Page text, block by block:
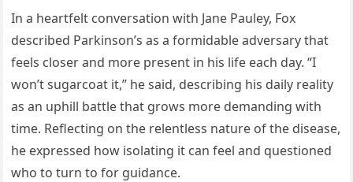
In a heartfelt conversation with Jane Pauley, Fox
described Parkinson’s as a formidable adversary that
feels closer and more present in his life each day. “I
won’t sugarcoat it,” he said, describing his daily reality
as an uphill battle that grows more demanding with
time. Reflecting on the relentless nature of the disease,
he expressed how isolating it can feel and questioned
who to turn to for guidance.